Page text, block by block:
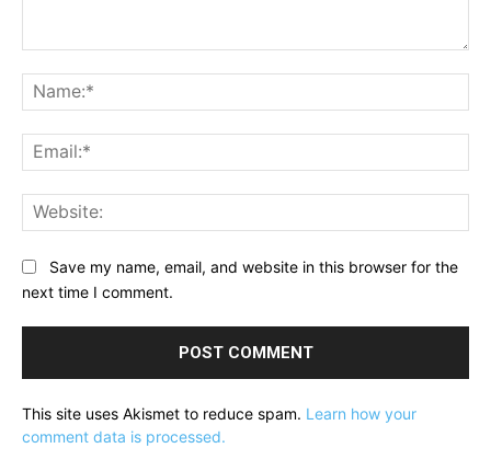
Save my name, email, and website in this browser for the
next time I comment.
This site uses Akismet to reduce spam. Learn how your
comment data is processed.